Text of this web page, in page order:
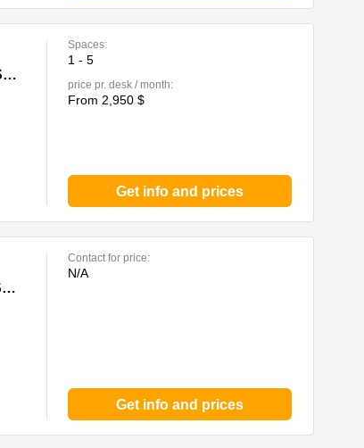
Nam Wo Building,148 Wing Lok Street,Sheung Wan, Hong Kong Island, 0 Sai Kung
Spaces:
1 - 5
price pr. desk / month:
From 2,950 $
Get info and prices
Trade Square, 681 Cheung Sha Wan Road, Cheung Sha Wan, Kowloon, 0 Sai Kung
Contact for price:
N/A
Get info and prices